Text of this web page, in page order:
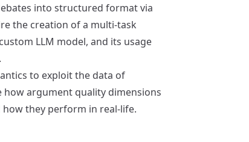
into structured format via
the creation of a multi-task
LLM model, and its usage
to exploit the data of
how argument quality dimensions
how they perform in real-life.